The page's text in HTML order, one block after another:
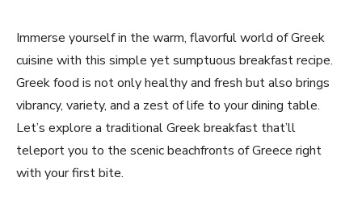
Immerse yourself in the warm, flavorful world of Greek
cuisine with this simple yet sumptuous breakfast recipe.
Greek food is not only healthy and fresh but also brings
vibrancy, variety, and a zest of life to your dining table.
Let’s explore a traditional Greek breakfast that’ll
teleport you to the scenic beachfronts of Greece right
with your first bite.